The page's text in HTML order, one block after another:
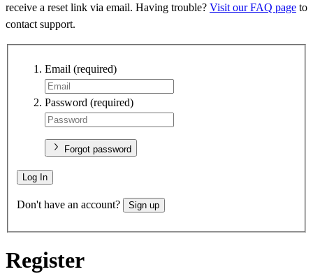
receive a reset link via email. Having trouble? Visit our FAQ page to
contact support.
Email (required)
Password (required)
Forgot password
Log In
Don't have an account? Sign up
Register